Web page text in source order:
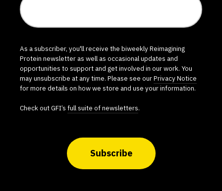
As a subscriber, you'll receive the biweekly Reimagining
Protein newsletter as well as occasional updates and
opportunities to support and get involved in our work. You
may unsubscribe at any time. Please see ourPrivacy Notice
for more details on how we store and use your information.
Check out GFI’s full suite of newsletters.
Subscribe